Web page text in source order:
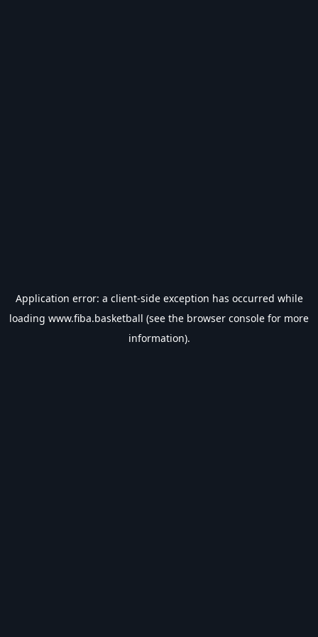
Application error: a client-side exception has occurred while
loading www.fiba.basketball (see the browser console for more
information).